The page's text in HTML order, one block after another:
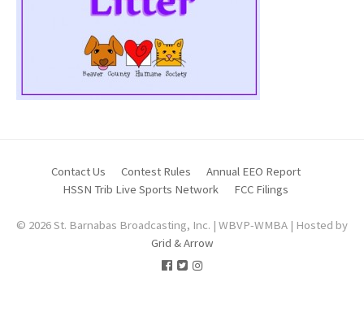
Contact Us Contest Rules
Annual EEO Report
HSSN Trib Live Sports Network
FCC Filings
© 2026 St. Barnabas Broadcasting, Inc. | WBVP-WMBA | Hosted by
Grid & Arrow